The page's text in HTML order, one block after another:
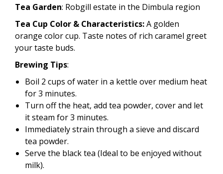
Tea Garden: Robgill estate in the Dimbula region
Tea Cup Color & Characteristics:A golden
orange color cup. Taste notes of rich caramel greet
your taste buds.
Brewing Tips:
Boil 2 cups of water in a kettle over medium heat
for 3 minutes.
Turn off the heat, add tea powder, cover and let
it steam for 3 minutes.
Immediately strain through a sieve and discard
tea powder.
Serve the black tea (Ideal to be enjoyed without
milk).